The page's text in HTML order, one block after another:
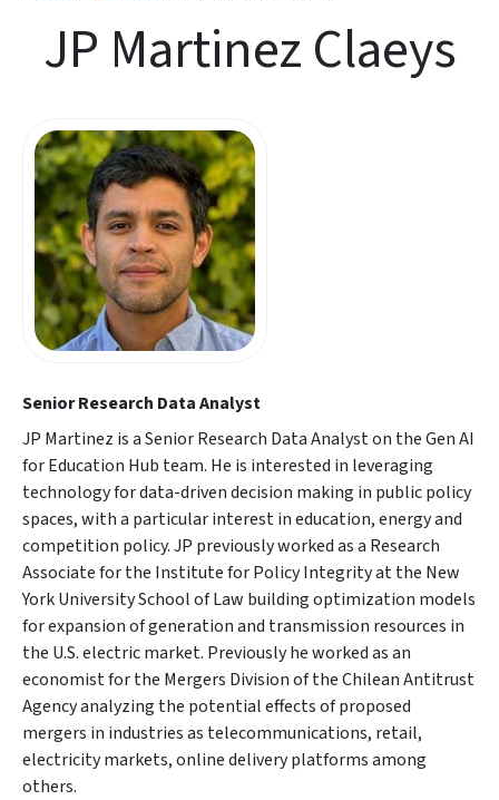
JP Martinez Claeys
Senior Research Data Analyst
JP Martinez is a Senior Research Data Analyst on the Gen AI
for Education Hub team. He is interested in leveraging
technology for data-driven decision making in public policy
spaces, with a particular interest in education, energy and
competition policy. JP previously worked as a Research
Associate for the Institute for Policy Integrity at the New
York University School of Law building optimization models
for expansion of generation and transmission resources in
the U.S. electric market. Previously he worked as an
economist for the Mergers Division of the Chilean Antitrust
Agency analyzing the potential effects of proposed
mergers in industries as telecommunications, retail,
electricity markets, online delivery platforms among
others.